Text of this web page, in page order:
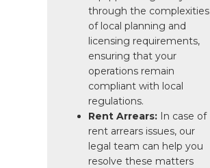
through the complexities
of local planning and
licensing requirements,
ensuring that your
operations remain
compliant with local
regulations.
Rent Arrears: In case of
rent arrears issues, our
legal team can help you
resolve these matters